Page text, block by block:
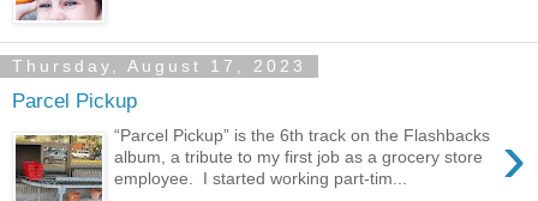
Thursday, August 17, 2023
Parcel Pickup
›
“Parcel Pickup” is the 6th track on the Flashbacks
album, a tribute to my first job as a grocery store
employee. I started working part-tim...